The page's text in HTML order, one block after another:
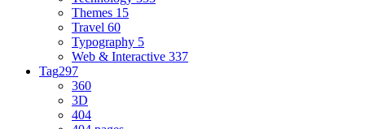
Themes 15
Travel 60
Typography 5
Web & Interactive 337
Tag297
360
3D
404